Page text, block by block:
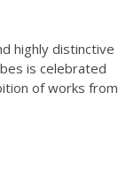
highly distinctive
is celebrated
of works from